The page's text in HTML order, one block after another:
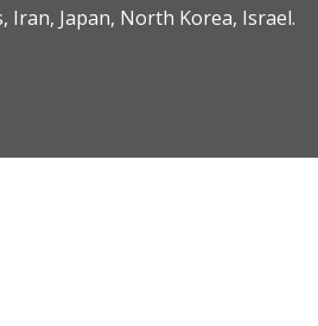
Japan, North Korea, Israel.